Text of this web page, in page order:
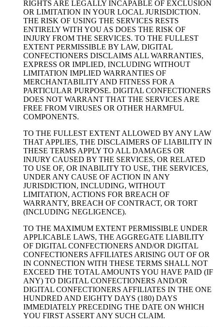
RIGHTS ARE LEGALLY INCAPABLE OF EXCLUSION
OR LIMITATION IN YOUR LOCAL JURISDICTION.
THE RISK OF USING THE SERVICES RESTS
ENTIRELY WITH YOU AS DOES THE RISK OF
INJURY FROM THE SERVICES. TO THE FULLEST
EXTENT PERMISSIBLE BY LAW, DIGITAL
CONFECTIONERS DISCLAIMS ALL WARRANTIES,
EXPRESS OR IMPLIED, INCLUDING WITHOUT
LIMITATION IMPLIED WARRANTIES OF
MERCHANTABILITY AND FITNESS FOR A
PARTICULAR PURPOSE. DIGITAL CONFECTIONERS
DOES NOT WARRANT THAT THE SERVICES ARE
FREE FROM VIRUSES OR OTHER HARMFUL
COMPONENTS.
TO THE FULLEST EXTENT ALLOWED BY ANY LAW
THAT APPLIES, THE DISCLAIMERS OF LIABILITY IN
THESE TERMS APPLY TO ALL DAMAGES OR
INJURY CAUSED BY THE SERVICES, OR RELATED
TO USE OF, OR INABILITY TO USE, THE SERVICES,
UNDER ANY CAUSE OF ACTION IN ANY
JURISDICTION, INCLUDING, WITHOUT
LIMITATION, ACTIONS FOR BREACH OF
WARRANTY, BREACH OF CONTRACT, OR TORT
(INCLUDING NEGLIGENCE).
TO THE MAXIMUM EXTENT PERMISSIBLE UNDER
APPLICABLE LAWS, THE AGGREGATE LIABILITY
OF DIGITAL CONFECTIONERS AND/OR DIGITAL
CONFECTIONERS AFFILIATES ARISING OUT OF OR
IN CONNECTION WITH THESE TERMS SHALL NOT
EXCEED THE TOTAL AMOUNTS YOU HAVE PAID (IF
ANY) TO DIGITAL CONFECTIONERS AND/OR
DIGITAL CONFECTIONERS AFFILIATES IN THE ONE
HUNDRED AND EIGHTY DAYS (180) DAYS
IMMEDIATELY PRECEDING THE DATE ON WHICH
YOU FIRST ASSERT ANY SUCH CLAIM.